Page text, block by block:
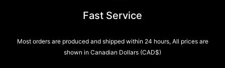
Fast Service
Most orders are produced and shipped within 24 hours, All prices are
shown in Canadian Dollars (CAD$)